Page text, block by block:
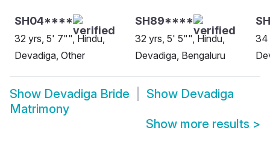
SH04****
32 yrs, 5' 7"", Hindu,
Devadiga, Other
SH89****
32 yrs, 5' 5"", Hindu,
Devadiga, Bengaluru
34
Show Devadiga Bride Show Devadiga
Matrimony
Show more results >